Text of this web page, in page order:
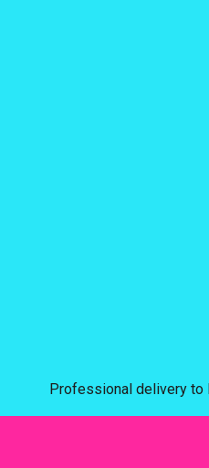
Professional delivery to